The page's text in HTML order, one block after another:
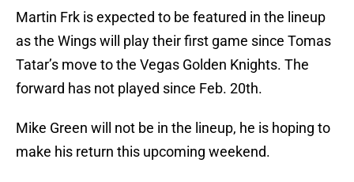
Martin Frk is expected to be featured in the lineup
as the Wings will play their first game since Tomas
Tatar’s move to the Vegas Golden Knights. The
forward has not played since Feb. 20th.
Mike Green will not be in the lineup, he is hoping to
make his return this upcoming weekend.